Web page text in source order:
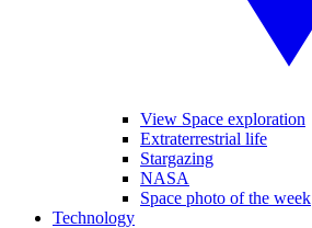
View Space exploration
Extraterrestrial life
Stargazing
NASA
Space photo of the week
Technology